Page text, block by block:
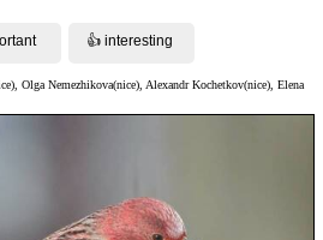
Olga Nemezhikova(nice), Alexandr Kochetkov(nice), Elena